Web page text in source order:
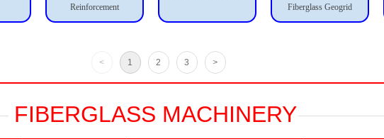
FIBERGLASS MACHINERY
Reinforcement
Fiberglass Geogrid
< 1 2 3 >